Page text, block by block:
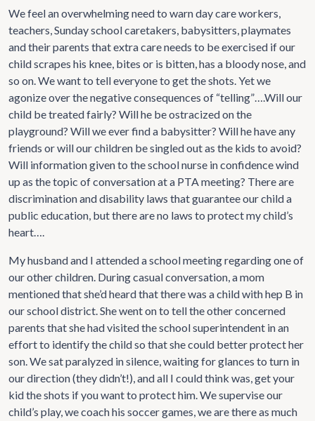
We feel an overwhelming need to warn day care workers,
teachers, Sunday school caretakers, babysitters, playmates
and their parents that extra care needs to be exercised if our
child scrapes his knee, bites or is bitten, has a bloody nose, and
so on. We want to tell everyone to get the shots. Yet we
agonize over the negative consequences of “telling”….Will our
child be treated fairly? Will he be ostracized on the
playground? Will we ever find a babysitter? Will he have any
friends or will our children be singled out as the kids to avoid?
Will information given to the school nurse in confidence wind
up as the topic of conversation at a PTA meeting? There are
discrimination and disability laws that guarantee our child a
public education, but there are no laws to protect my child’s
heart….
My husband and I attended a school meeting regarding one of
our other children. During casual conversation, a mom
mentioned that she’d heard that there was a child with hep B in
our school district. She went on to tell the other concerned
parents that she had visited the school superintendent in an
effort to identify the child so that she could better protect her
son. We sat paralyzed in silence, waiting for glances to turn in
our direction (they didn’t!), and all I could think was, get your
kid the shots if you want to protect him. We supervise our
child’s play, we coach his soccer games, we are there as much